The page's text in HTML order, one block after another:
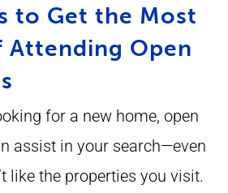
to Get the Most
Attending Open
for a new home, open
assist in your search—even
like the properties you visit.